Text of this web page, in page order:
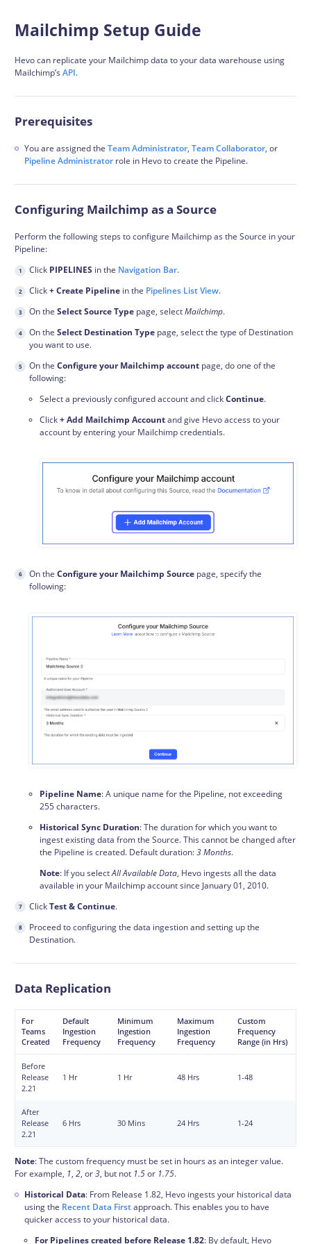
Mailchimp Setup Guide
Hevo can replicate your Mailchimp data to your data warehouse using
Mailchimp’s API.
Prerequisites
You are assigned the Team Administrator, Team Collaborator, or
Pipeline Administratorrole in Hevo to create the Pipeline.
Configuring Mailchimp as a Source
Perform the following steps to configure Mailchimp as the Source in your
Pipeline:
Click PIPELINES in the Navigation Bar.
Click+ Create Pipeline in the Pipelines List View.
On the Select Source Type page, selectMailchimp.
On the Select Destination Type page, select the type of Destination
you want to use.
On the Configure your Mailchimp account page, do one of the
following:
Select a previously configured account and clickContinue.
Click+ Add Mailchimp Accountand give Hevo access to your
account by entering your Mailchimp credentials.
On the Configure your Mailchimp Source page, specify the
following:
Pipeline Name: A unique name for the Pipeline, not exceeding
255 characters.
Historical Sync Duration: The duration for which you want to
ingest existing data from the Source. This cannot be changed after
the Pipeline is created. Default duration:3 Months.
Note: If you selectAll Available Data, Hevo ingests all the data
available in your Mailchimp account since January 01, 2010.
ClickTest & Continue.
Proceed to configuring the data ingestionand setting up the
Destination.
Data Replication
For
Teams
Created
Default
Ingestion
Frequency
Minimum
Ingestion
Frequency
Maximum
Ingestion
Frequency
Custom
Frequency
Range (in Hrs)
Before
Release
2.21
1 Hr 1 Hr 48 Hrs 1-48
After
Release
2.21
6 Hrs 30 Mins 24 Hrs 1-24
Note: The custom frequency must be set in hours as an integer value.
For example, 1, 2, or3, but not 1.5or 1.75.
Historical Data: From Release 1.82, Hevo ingests your historical data
using the Recent Data Firstapproach. This enables you to have
quicker access to your historical data.
For Pipelines created before Release 1.82: By default, Hevo